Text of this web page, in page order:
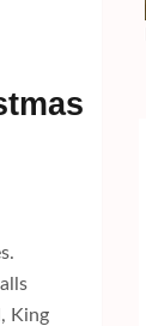
King